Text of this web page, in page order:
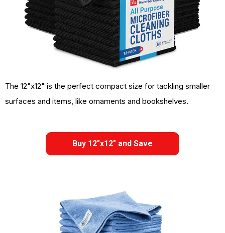
The 12"x12" is the perfect compact size for tackling smaller
surfaces and items, like ornaments and bookshelves.
Buy 12"x12" and Save